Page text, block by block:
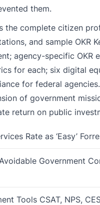
them.
the complete citizen
and sample OKR
agency-specific OKR
for each; six digital
for federal
of government
return on public
Rate as ‘Easy’
Government
Tools CSAT, NPS,